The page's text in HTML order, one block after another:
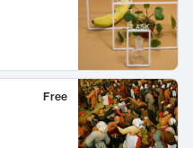
Free